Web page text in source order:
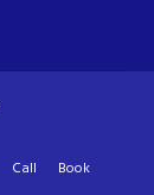
Call Book